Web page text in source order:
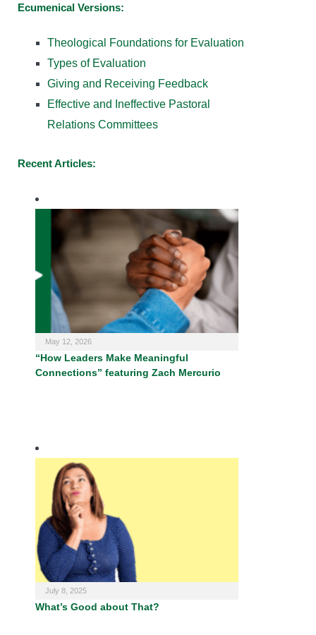
Ecumenical Versions:
Theological Foundations for Evaluation
Types of Evaluation
Giving and Receiving Feedback
Effective and Ineffective Pastoral
Relations Committees
Recent Articles:
May 12, 2026
“How Leaders Make Meaningful
Connections” featuring Zach Mercurio
July 8, 2025
What’s Good about That?